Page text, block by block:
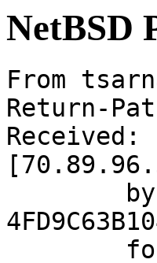
NetBSD
From
Return-
Received: